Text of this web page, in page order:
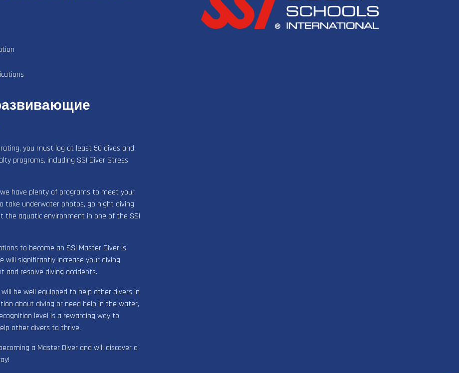
you must log at least 50 dives and
programs, including SSI Diver Stress
have plenty of programs to meet your
take underwater photos, go night diving
the aquatic environment in one of the SSI
to become an SSI Master Diver is
will significantly increase your diving
resolve diving accidents.
be well equipped to help other divers in
about diving or need help in the water,
level is a rewarding way to
other divers to thrive.
a Master Diver and will discover a